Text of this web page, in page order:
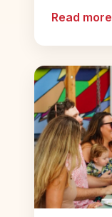
Read more